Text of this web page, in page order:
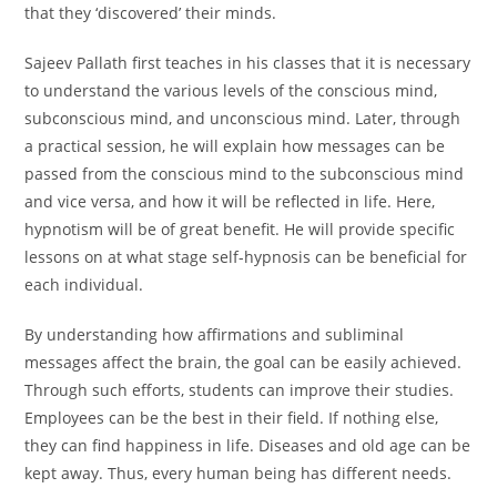
that they ‘discovered’ their minds.
Sajeev Pallath first teaches in his classes that it is necessary
to understand the various levels of the conscious mind,
subconscious mind, and unconscious mind. Later, through
a practical session, he will explain how messages can be
passed from the conscious mind to the subconscious mind
and vice versa, and how it will be reflected in life. Here,
hypnotism will be of great benefit. He will provide specific
lessons on at what stage self-hypnosis can be beneficial for
each individual.
By understanding how affirmations and subliminal
messages affect the brain, the goal can be easily achieved.
Through such efforts, students can improve their studies.
Employees can be the best in their field. If nothing else,
they can find happiness in life. Diseases and old age can be
kept away. Thus, every human being has different needs.